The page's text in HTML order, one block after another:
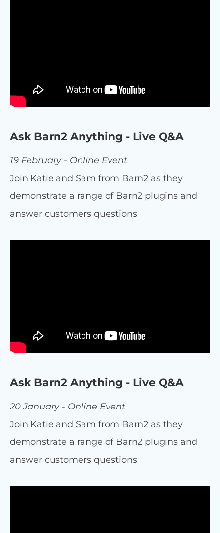
Ask Barn2 Anything - Live Q&A
19 February - Online Event
Join Katie and Sam from Barn2 as they
demonstrate a range of Barn2 plugins and
answer customers questions.
Ask Barn2 Anything - Live Q&A
20 January - Online Event
Join Katie and Sam from Barn2 as they
demonstrate a range of Barn2 plugins and
answer customers questions.